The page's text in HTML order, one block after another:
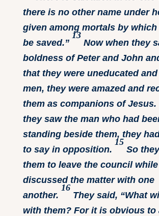
there is no other name under
given among mortals by which
be saved.”
13
Now when they
boldness of Peter and John
that they were uneducated
men, they were amazed and
them as companions of Jesus.
they saw the man who had
standing beside them, they
to say in opposition.
15
So
them to leave the council
discussed the matter with one
another.
16
They said, “What
with them? For it is obvious to